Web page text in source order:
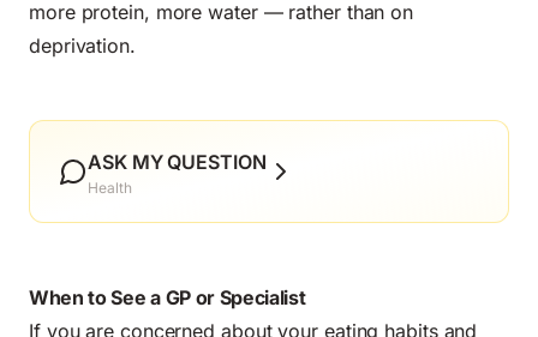
more protein, more water — rather than on
deprivation.
ASK MY QUESTION
Health
When to See a GP or Specialist
If you are concerned about your eating habits and